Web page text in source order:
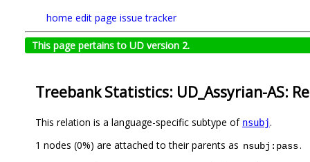
home edit page issue tracker
This page pertains to UD version 2.
Treebank Statistics: UD_Assyrian-AS:
This relation is a language-specific subtype of nsubj.
1 nodes (0%) are attached to their parents as nsubj:pass.